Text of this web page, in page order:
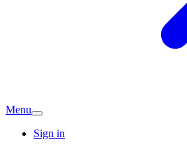
Menu
Sign in